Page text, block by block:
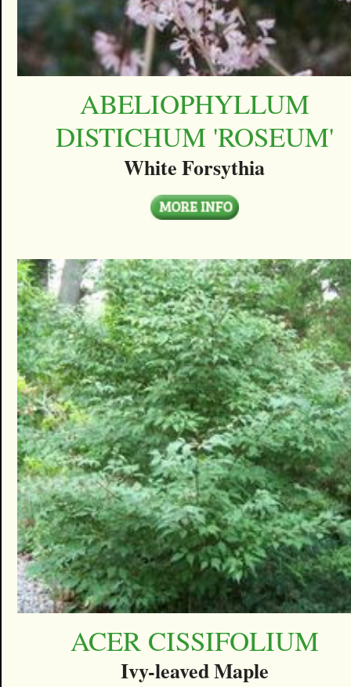
ABELIOPHYLLUM
DISTICHUM 'ROSEUM'
White Forsythia
ACER CISSIFOLIUM
Ivy-leaved Maple